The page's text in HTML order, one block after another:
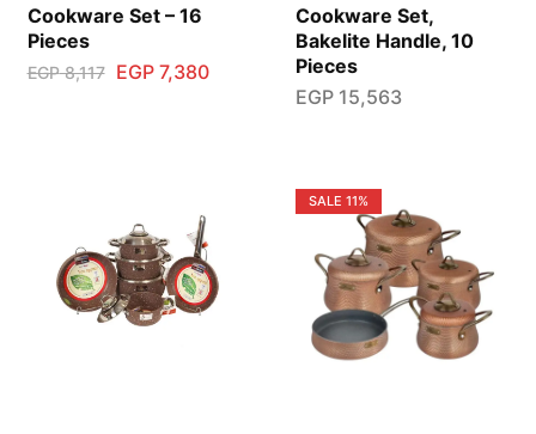
Cookware Set – 16
Pieces
EGP8,117 EGP7,380
Cookware Set,
Bakelite Handle, 10
Pieces
EGP15,563
SALE 11%